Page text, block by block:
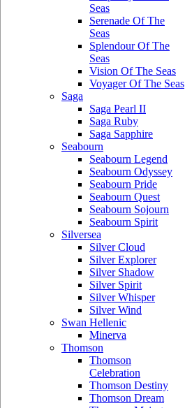
Seas
Serenade Of The
Seas
Splendour Of The
Seas
Vision Of The Seas
Voyager Of The Seas
Saga
Saga Pearl II
Saga Ruby
Saga Sapphire
Seabourn
Seabourn Legend
Seabourn Odyssey
Seabourn Pride
Seabourn Quest
Seabourn Sojourn
Seabourn Spirit
Silversea
Silver Cloud
Silver Explorer
Silver Shadow
Silver Spirit
Silver Whisper
Silver Wind
Swan Hellenic
Minerva
Thomson
Thomson
Celebration
Thomson Destiny
Thomson Dream